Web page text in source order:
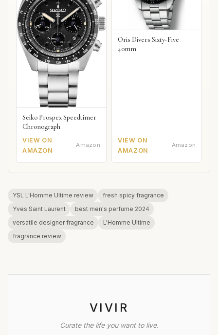
Seiko Prospex Speedtimer
Chronograph
VIEW ON
AMAZON
Amazon
Oris Divers Sixty-Five
40mm
VIEW ON
AMAZON
Amazon
YSL L'Homme Ultime review
fresh spicy fragrance
Yves Saint Laurent
best men's perfume 2024
versatile designer fragrance
L'Homme Ultime
fragrance review
VIVIR
Curate the life you want to live.